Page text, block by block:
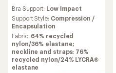
with
an
average
rating
of
4.6
out
of
Bra Support: Low Impact
Support Style: Compression /
Encapsulation
Fabric: 64% recycled
nylon/36% elastane;
neckline and straps: 76%
recycled nylon/24% LYCRA®
elastane